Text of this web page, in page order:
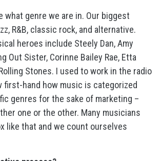
what genre we are in. Our biggest
R&B, classic rock, and alternative.
heroes include Steely Dan, Amy
Out Sister, Corinne Bailey Rae, Etta
Stones. I used to work in the radio
first-hand how music is categorized
genres for the sake of marketing –
one or the other. Many musicians
like that and we count ourselves